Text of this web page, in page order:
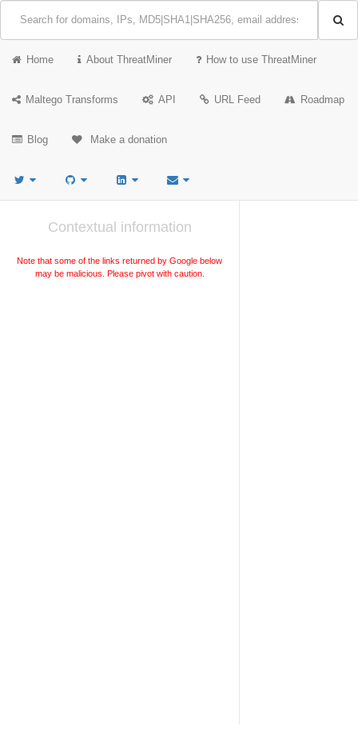
Home About ThreatMiner How to use ThreatMiner
Maltego Transforms API URL Feed Roadmap
Blog Make a donation
Contextual information
Note that some of the links returned by Google below
may be malicious. Please pivot with caution.